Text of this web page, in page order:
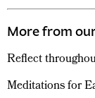
More from
Reflect
Meditations for